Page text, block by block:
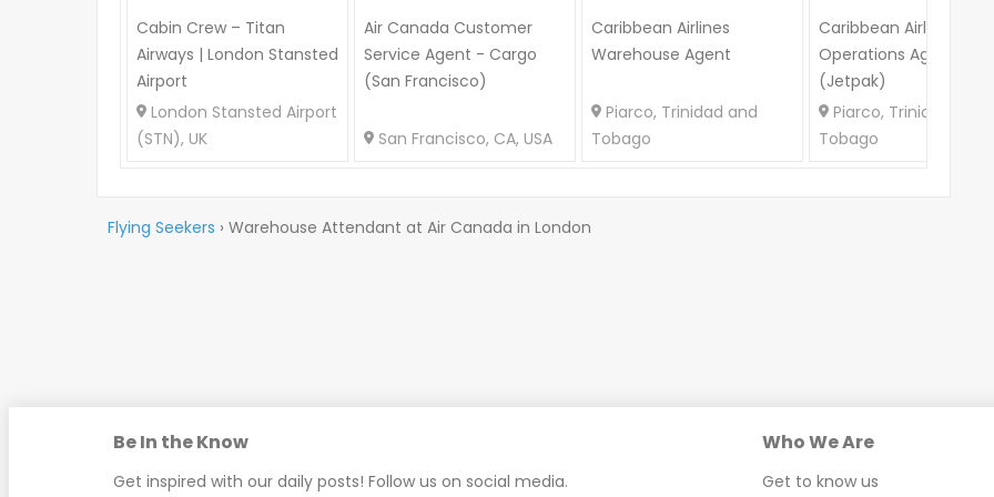
Cabin Crew – Titan
Airways | London Stansted
Airport
London Stansted Airport
(STN), UK
Air Canada Customer
Service Agent - Cargo
(San Francisco)
San Francisco, CA, USA
Caribbean Airlines
Warehouse Agent
Piarco, Trinidad and
Tobago
Caribbean Airlines
Operations Agent
(Jetpak)
Piarco, Trinidad and
Tobago
Flying Seekers › Warehouse Attendant at Air Canada in London
Be In the Know
Get inspired with our daily posts! Follow us on social media.
Who We Are
Get to know us